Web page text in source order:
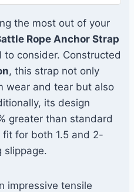
the most out of your
Rope Anchor Strap
consider. Constructed
, this strap not only
wear and tear but also
its design
greater than standard
fit for both 1.5 and 2-
slippage.
impressive tensile